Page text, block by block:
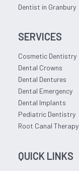
Dentist in Granbury
SERVICES
Cosmetic Dentistry
Dental Crowns
Dental Dentures
Dental Emergency
Dental Implants
Pediatric Dentistry
Root Canal Therapy
QUICK LINKS